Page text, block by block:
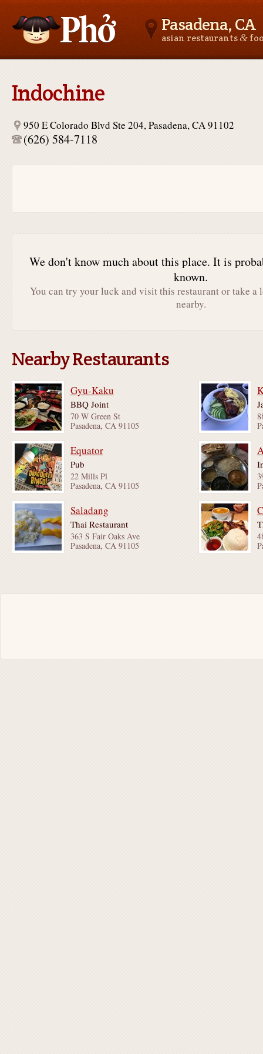
Pasadena, CA
asian restaurants&
Indochine
950 E Colorado Blvd Ste 204, Pasadena, CA 91102
(626) 584-7118
We don't know much about this place. It is
known.
You can try your luck and visit this restaurant or take a
nearby.
Nearby Restaurants
Gyu-Kaku
BBQ Joint
70 W Green St
Pasadena, CA 91105
Equator
Pub
22 Mills Pl
Pasadena, CA 91105
Saladang
Thai Restaurant
363 S Fair Oaks Ave
Pasadena, CA 91105